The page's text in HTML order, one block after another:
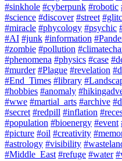
#sinkhole #cyberpunk #robotic
#science #discover #street
#miracle #phycology #psychic
#AI #junk #information
#zombie #pollution
#phenomena #physics #case
#murder #Plague #revelation
#End_Times #library
#hobbies #anomaly
#wwe #martial_arts #archive
#secret #redpill #inflation
#population #bioenergy #event
#picture #oil #creativity
#astrology #visibility
#Middle_East #refuge #water